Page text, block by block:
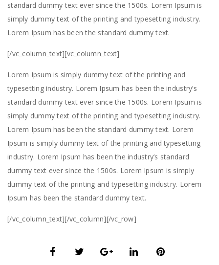
standard dummy text ever since the 1500s. Lorem Ipsum is
simply dummy text of the printing and typesetting industry.
Lorem Ipsum has been the standard dummy text.
[/vc_column_text][vc_column_text]
Lorem Ipsum is simply dummy text of the printing and
typesetting industry. Lorem Ipsum has been the industry’s
standard dummy text ever since the 1500s. Lorem Ipsum is
simply dummy text of the printing and typesetting industry.
Lorem Ipsum has been the standard dummy text. Lorem
Ipsum is simply dummy text of the printing and typesetting
industry. Lorem Ipsum has been the industry’s standard
dummy text ever since the 1500s. Lorem Ipsum is simply
dummy text of the printing and typesetting industry. Lorem
Ipsum has been the standard dummy text.
[/vc_column_text][/vc_column][/vc_row]